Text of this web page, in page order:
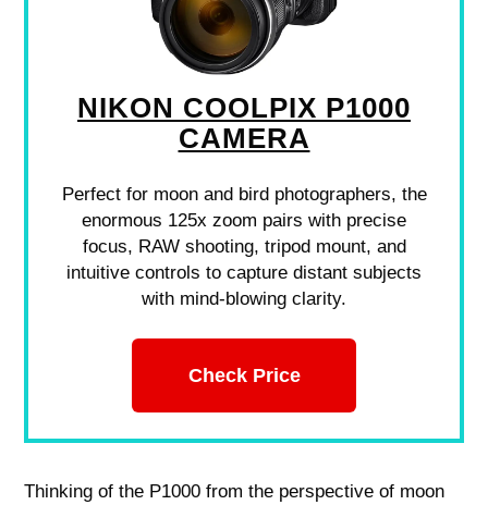
NIKON COOLPIX P1000
CAMERA
Perfect for moon and bird photographers, the
enormous 125x zoom pairs with precise
focus, RAW shooting, tripod mount, and
intuitive controls to capture distant subjects
with mind-blowing clarity.
Check Price
Thinking of the P1000 from the perspective of moon